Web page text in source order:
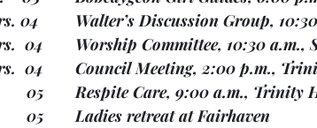
Thurs. 04	Walter’s Discussion Group,
Thurs.  04	Worship Committee, 10:30
Thurs.  04	Council Meeting, 2:00 p.m.,
Fri.       05	Respite Care, 9:00 a.m.,
Fri.       05	Ladies retreat at Fairhaven